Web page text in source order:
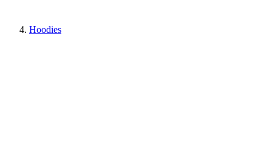
Hoodies